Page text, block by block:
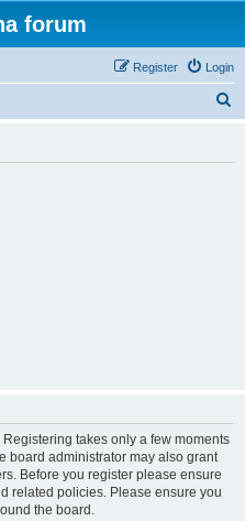
forum
Login
Register
takes only a few moments
board administrator may also grant
Before you register please ensure
related policies. Please ensure you
the board.